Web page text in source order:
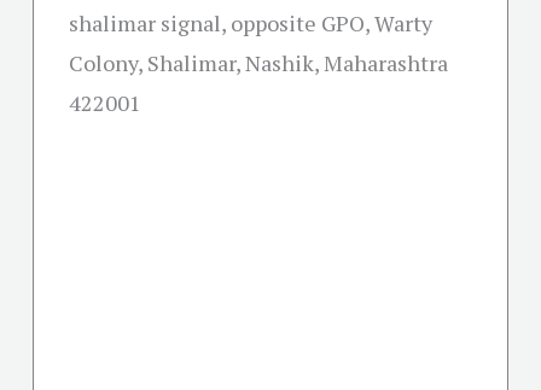
shalimar signal, opposite GPO, Warty
Colony, Shalimar, Nashik, Maharashtra
422001